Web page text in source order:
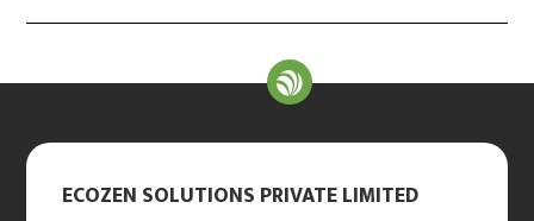
ECOZEN SOLUTIONS PRIVATE LIMITED